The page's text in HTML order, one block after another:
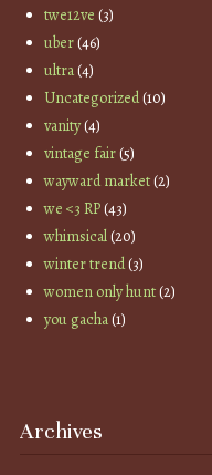
twe12ve (3)
uber(46)
ultra(4)
Uncategorized(10)
vanity(4)
vintage fair(5)
wayward market(2)
we <3 RP(43)
whimsical(20)
winter trend(3)
women only hunt(2)
you gacha(1)
Archives